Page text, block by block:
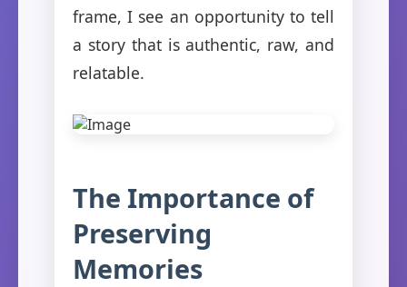
frame, I see an opportunity to tell
a story that is authentic, raw, and
relatable.
The Importance of
Preserving
Memories